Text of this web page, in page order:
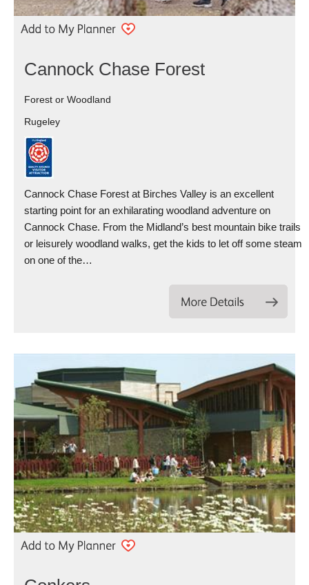
Cannock Chase Forest
Forest or Woodland
Rugeley
Cannock Chase Forest at Birches Valley is an excellent
starting point for an exhilarating woodland adventure on
Cannock Chase. From the Midland’s best mountain bike trails
or leisurely woodland walks, get the kids to let off some steam
on one of the…